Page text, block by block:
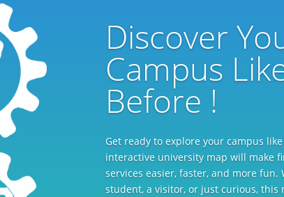
Discover
Campus
Before !
Get ready to explore your campus
interactive university map will make
services easier, faster, and more fun.
student, a visitor, or just curious,